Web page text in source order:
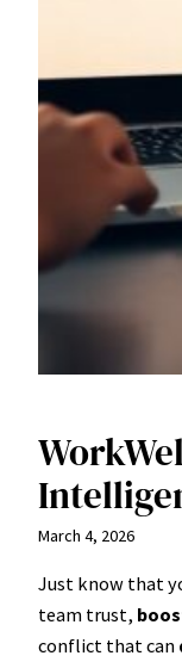
March 4, 2026
Just know that
team trust,
conflict that can